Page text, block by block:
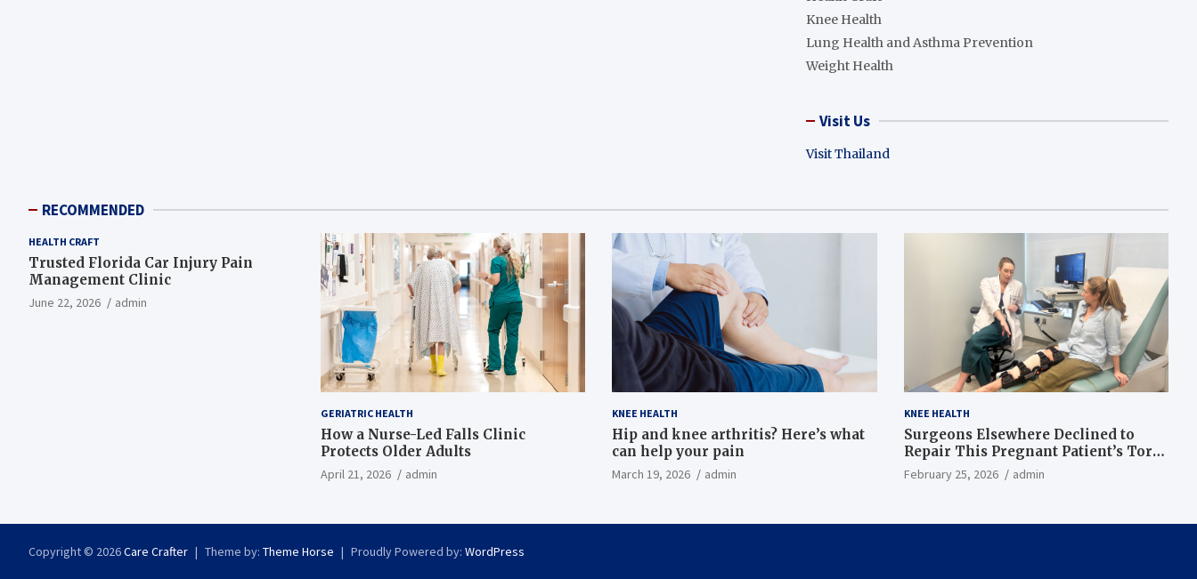
Knee Health
Lung Health and Asthma Prevention
Weight Health
Visit Us
Visit Thailand
RECOMMENDED
HEALTH CRAFT
Trusted Florida Car Injury Pain
Management Clinic
June 22, 2026 admin
GERIATRIC HEALTH
How a Nurse-Led Falls Clinic
Protects Older Adults
April 21, 2026 admin
KNEE HEALTH
Hip and knee arthritis? Here’s what
can help your pain
March 19, 2026 admin
KNEE HEALTH
Surgeons Elsewhere Declined to
Repair This Pregnant Patient’s Torn
Knee, but Dr. Abigail Campbell Found
February 25, 2026 admin
Copyright © 2026Care Crafter Theme by: Theme Horse Proudly Powered by: WordPress